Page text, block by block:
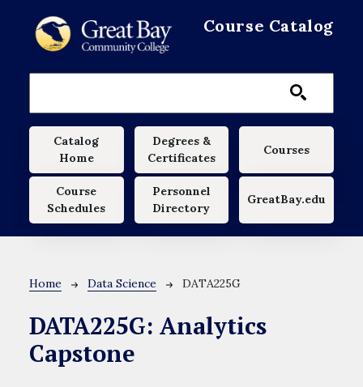
Course Catalog
Main navigation
Catalog
Home
Degrees &
Certificates
Courses
Course
Schedules
Personnel
Directory
GreatBay.edu
Breadcrumb
Home Data Science DATA225G
DATA225G: Analytics
Capstone